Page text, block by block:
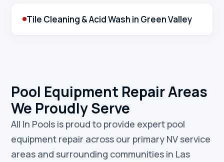
Tile Cleaning & Acid Wash in Green Valley
Pool Equipment Repair Areas
We Proudly Serve
All In Pools is proud to provide expert pool
equipment repair across our primary NV service
areas and surrounding communities in Las